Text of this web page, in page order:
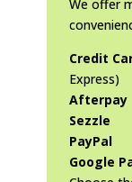
We offer
Credit
Express)
Afterpay
Sezzle
PayPal
Google